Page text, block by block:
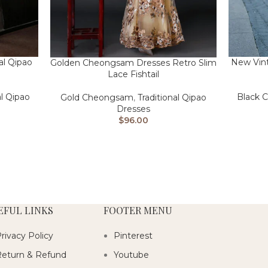
Qipao
Qipao
Golden Cheongsam Dresses Retro Slim
Lace Fishtail
Gold Cheongsam, Traditional Qipao
Dresses
$96.00
New
Black
LINKS
Policy
& Refund
FOOTER MENU
Pinterest
Youtube